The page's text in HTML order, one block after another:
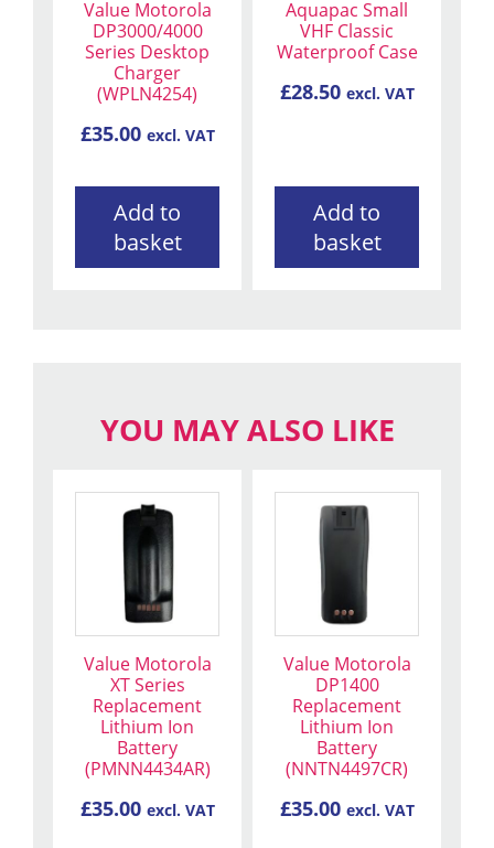
Value Motorola
DP3000/4000
Series Desktop
Charger
(WPLN4254)
£35.00 excl. VAT
Add to
basket
Aquapac Small
VHF Classic
Waterproof Case
£28.50 excl. VAT
Add to
basket
YOU MAY ALSO LIKE
Value Motorola
XT Series
Replacement
Lithium Ion
Battery
(PMNN4434AR)
£35.00 excl. VAT
Value Motorola
DP1400
Replacement
Lithium Ion
Battery
(NNTN4497CR)
£35.00 excl. VAT